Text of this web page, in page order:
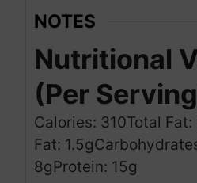
NOTES
Nutritional
(Per
Calories: 310Total Fat:
Fat: 1.5g
8gProtein: 15g